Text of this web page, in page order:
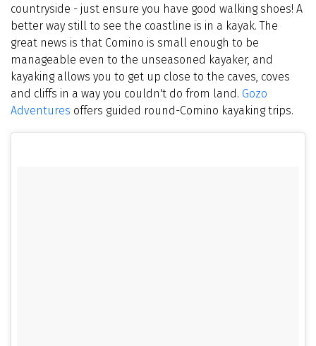
countryside - just ensure you have good walking shoes! A
better way still to see the coastline is in a kayak. The
great news is that Comino is small enough to be
manageable even to the unseasoned kayaker, and
kayaking allows you to get up close to the caves, coves
and cliffs in a way you couldn't do from land. Gozo
Adventures offers guided round-Comino kayaking trips.